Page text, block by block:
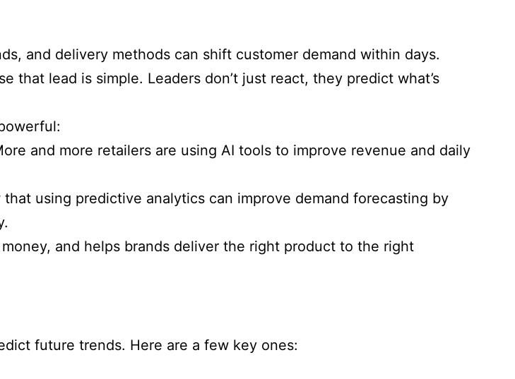
and delivery methods can shift customer demand within days.
that lead is simple. Leaders don’t just react, they predict what’s
and more retailers are using AI tools to improve revenue and daily
using predictive analytics can improve demand forecasting by
and helps brands deliver the right product to the right
future trends. Here are a few key ones: